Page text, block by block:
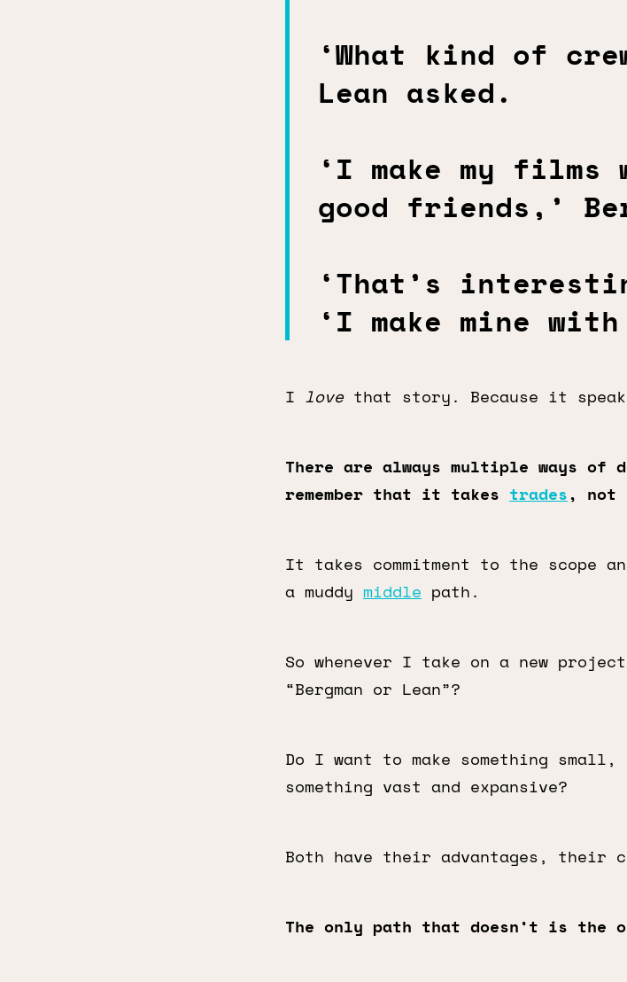
‘What kind of
Lean asked.
‘I make my films
good friends,’
‘That’s
‘I make mine
I lovethat story. Because it
There are always multiple ways of
remember that it takes trades, not
It takes commitment to the scope
a muddy middle path.
So whenever I take on a new
“Bergman or Lean”?
Do I want to make something small,
something vast and expansive?
Both have their advantages, their
The only path that doesn’t is the